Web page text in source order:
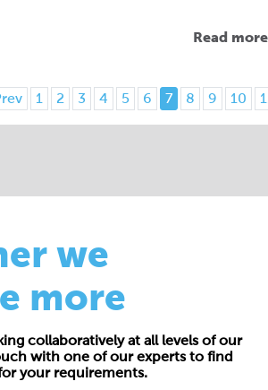
Read more
1 2 3 4 5 6 7 8 9 10
we
more
collaboratively at all levels of our
with one of our experts to find
your requirements.